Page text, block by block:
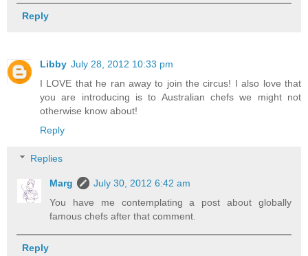
Reply
Libby July 28, 2012 10:33 pm
I LOVE that he ran away to join the circus! I also love that
you are introducing is to Australian chefs we might not
otherwise know about!
Reply
Replies
Marg
July 30, 2012 6:42 am
You have me contemplating a post about globally
famous chefs after that comment.
Reply